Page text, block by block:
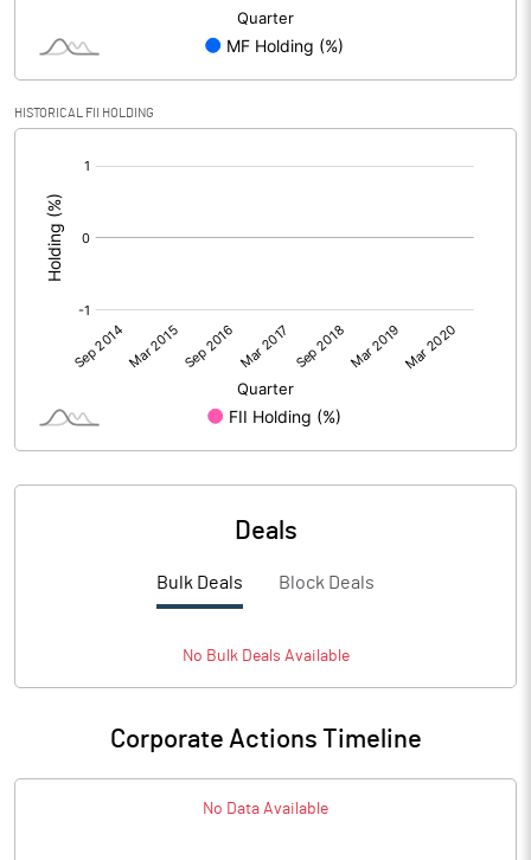
HISTORICAL FII HOLDING
Deals
Bulk Deals Block Deals
No BulkDeals Available
Corporate Actions Timeline
No Data Available